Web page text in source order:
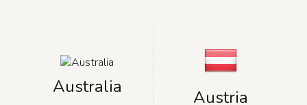
Australia Austria